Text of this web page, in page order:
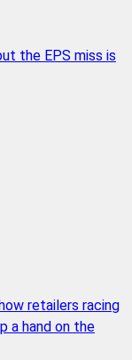
the EPS miss is
retailers racing
a hand on the